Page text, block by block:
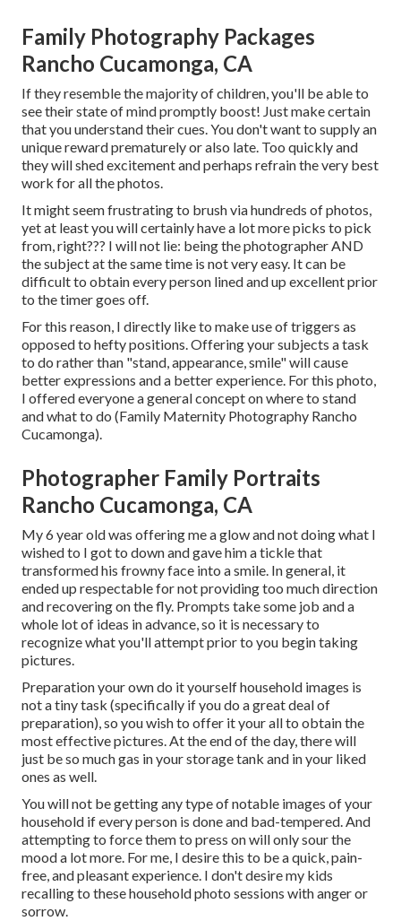
Family Photography Packages
Rancho Cucamonga, CA
If they resemble the majority of children, you'll be able to
see their state of mind promptly boost! Just make certain
that you understand their cues. You don't want to supply an
unique reward prematurely or also late. Too quickly and
they will shed excitement and perhaps refrain the very best
work for all the photos.
It might seem frustrating to brush via hundreds of photos,
yet at least you will certainly have a lot more picks to pick
from, right??? I will not lie: being the photographer AND
the subject at the same time is not very easy. It can be
difficult to obtain every person lined and up excellent prior
to the timer goes off.
For this reason, I directly like to make use oftriggers as
opposed to hefty positions.Offering your subjects a task
to do rather than "stand, appearance, smile" will cause
better expressions and a better experience. For this photo,
I offered everyone a general concept on where to stand
and what to do (Family Maternity Photography Rancho
Cucamonga).
Photographer Family Portraits
Rancho Cucamonga, CA
My 6 year old was offering me a glow and not doing what I
wished to I got to down and gave him a tickle that
transformed his frowny face into a smile. In general, it
ended up respectable for not providing too much direction
and recovering on the fly. Prompts take some job and a
whole lot of ideas in advance, so it is necessary to
recognize what you'll attempt prior to you begin taking
pictures.
Preparation your own do it yourself household images is
not a tiny task (specifically if you do a great deal of
preparation), so you wish to offer it your all to obtain the
most effective pictures. At the end of the day, there will
just be so much gas in your storage tank and in your liked
ones as well.
You will not be getting any type of notable images of your
household if every person is done and bad-tempered. And
attempting to force them to press on will only sour the
mood a lot more. For me, I desire this to be a quick, pain-
free, and pleasant experience. I don't desire my kids
recalling to these household photo sessions with anger or
sorrow.